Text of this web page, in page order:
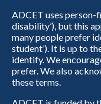
ADCET uses person-
disability’), but this
many people prefer
student’). It is up to
identify. We
prefer. We also
these terms.